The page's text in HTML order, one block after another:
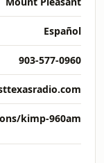
Español
903-577-0960
kimp-960am